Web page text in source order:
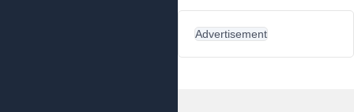
Advertisement